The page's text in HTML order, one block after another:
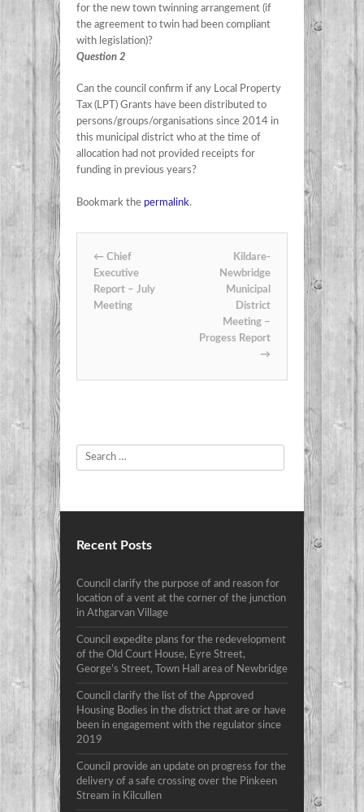
for the new town twinning arrangement (if
the agreement to twin had been compliant
with legislation)?
Question 2
Can the council confirm if any Local Property
Tax (LPT) Grants have been distributed to
persons/groups/organisations since 2014 in
this municipal district who at the time of
allocation had not provided receipts for
funding in previous years?
Bookmark the permalink.
← Chief
Executive
Report – July
Meeting
Kildare-
Newbridge
Municipal
District
Meeting –
Progess Report
→
Search
Recent Posts
Council clarify the purpose of and reason for
location of a vent at the corner of the junction
in Athgarvan Village
Council expedite plans for the redevelopment
of the Old Court House, Eyre Street,
George’s Street, Town Hall area of Newbridge
Council clarify the list of the Approved
Housing Bodies in the district that are or have
been in engagement with the regulator since
2019
Council provide an update on progress for the
delivery of a safe crossing over the Pinkeen
Stream in Kilcullen